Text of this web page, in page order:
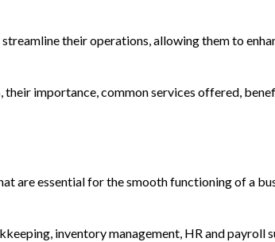
their operations, allowing them to
, their importance, common services offered,
are essential for the smooth functioning of a
inventory management, HR and payroll